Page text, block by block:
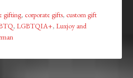
gifting,corporate gifts,custom gift
,LGBTQIA+,Luxjoy and